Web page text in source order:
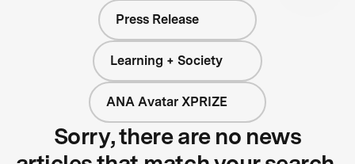
Press Release
Learning + Society
ANA Avatar XPRIZE
Sorry, there are no news